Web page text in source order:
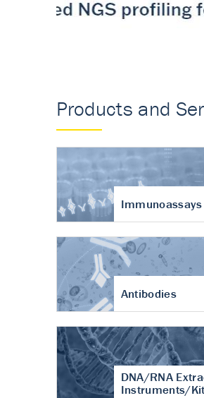
Products and
Immunoassays
Antibodies
DNA/RNA
Instruments/